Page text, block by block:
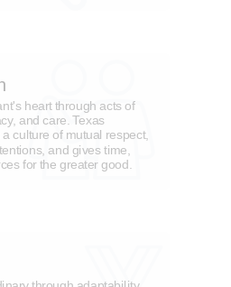
heart through acts of
and care. Texas
culture of mutual respect,
and gives time,
for the greater good.